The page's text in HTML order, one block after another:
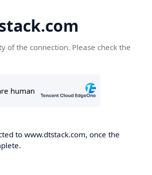
of the connection. Please check the
to www.dtstack.com, once the